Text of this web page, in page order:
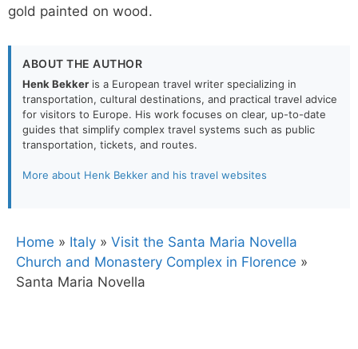
gold painted on wood.
ABOUT THE AUTHOR
Henk Bekker is a European travel writer specializing in
transportation, cultural destinations, and practical travel advice
for visitors to Europe. His work focuses on clear, up-to-date
guides that simplify complex travel systems such as public
transportation, tickets, and routes.
More about Henk Bekker and his travel websites
Home » Italy » Visit the Santa Maria Novella
Church and Monastery Complex in Florence »
Santa Maria Novella